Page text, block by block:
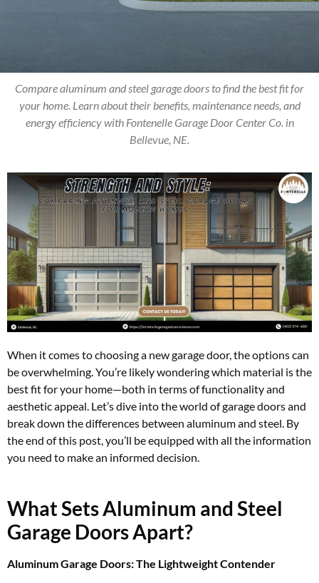
Compare aluminum and steel garage doors to find the best fit for
your home. Learn about their benefits, maintenance needs, and
energy efficiency with Fontenelle Garage Door Center Co. in
Bellevue, NE.
When it comes to choosing a new garage door, the options can
be overwhelming. You’re likely wondering which material is the
best fit for your home—both in terms of functionality and
aesthetic appeal. Let’s dive into the world of garage doors and
break down the differences between aluminum and steel. By
the end of this post, you’ll be equipped with all the information
you need to make an informed decision.
What Sets Aluminum and Steel
Garage Doors Apart?
Aluminum Garage Doors: The Lightweight Contender